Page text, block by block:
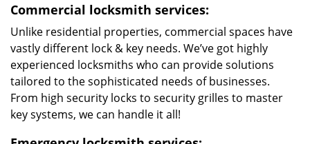
Commercial locksmith services:
Unlike residential properties, commercial spaces have
vastly different lock & key needs. We’ve got highly
experienced locksmiths who can provide solutions
tailored to the sophisticated needs of businesses.
From high security locks to security grilles to master
key systems, we can handle it all!